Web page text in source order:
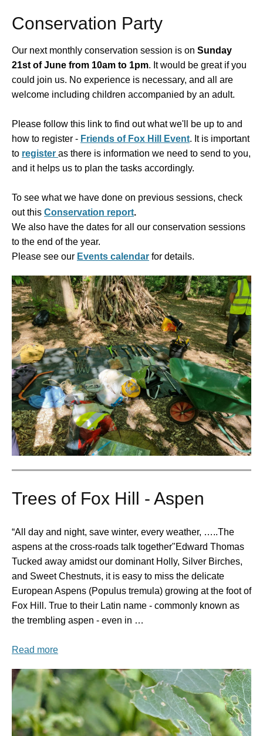
Conservation Party
Our next monthly conservation session is on Sunday
21st of June from 10am to 1pm. It would be great if you
could join us. No experience is necessary, and all are
welcome including children accompanied by an adult.
Please follow this link to find out what we'll be up to and
how to register - Friends of Fox Hill Event. It is important
to register as there is information we need to send to you,
and it helps us to plan the tasks accordingly.
To see what we have done on previous sessions, check
out this Conservation report.
We also have the dates for all our conservation sessions
to the end of the year.
Please see our Events calendar for details.
Trees of Fox Hill - Aspen
“All day and night, save winter, every weather, …..The
aspens at the cross-roads talk together"Edward Thomas
Tucked away amidst our dominant Holly, Silver Birches,
and Sweet Chestnuts, it is easy to miss the delicate
European Aspens (Populus tremula) growing at the foot of
Fox Hill. True to their Latin name - commonly known as
the trembling aspen - even in …
Read more